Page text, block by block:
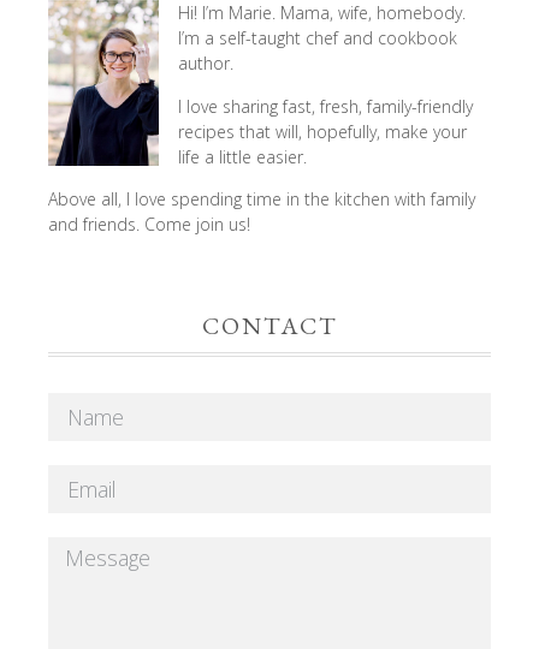
Hi! I’m Marie. Mama, wife, homebody.
I’m a self-taught chef and cookbook
author.
I love sharing fast, fresh, family-friendly
recipes that will, hopefully, make your
life a little easier.
Above all, I love spending time in the kitchen with family
and friends. Come join us!
CONTACT